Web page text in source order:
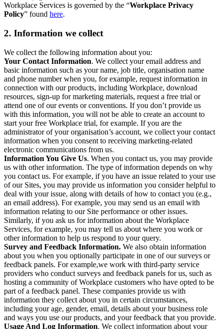
Workplace Services is governed by the “Workplace Privacy
Policy” found here.
2. Information we collect
We collect the following information about you:
Your Contact Information. We collect your email address and
basic information such as your name, job title, organisation name
and phone number when you, for example, request information in
connection with our products, including Workplace, download
resources, sign-up for marketing materials, request a free trial or
attend one of our events or conventions. If you don’t provide us
with this information, you will not be able to create an account to
start your free Workplace trial, for example. If you are the
administrator of your organisation’s account, we collect your contact
information when you consent to receiving marketing-related
electronic communications from us.
Information You Give Us. When you contact us, you may provide
us with other information. The type of information depends on why
you contact us. For example, if you have an issue related to your use
of our Sites, you may provide us information you consider helpful to
deal with your issue, along with details of how to contact you (e.g.,
an email address). For example, you may send us an email with
information relating to our Site performance or other issues.
Similarly, if you ask us for information about the Workplace
Services, for example, you may tell us about where you work or
other information to help us respond to your query.
Survey and Feedback Information. We also obtain information
about you when you optionally participate in one of our surveys or
feedback panels. For example,we work with third-party service
providers who conduct surveys and feedback panels for us, such as
hosting a community of Workplace customers who have opted to be
part of a feedback panel. These companies provide us with
information they collect about you in certain circumstances,
including your age, gender, email, details about your business role
and ways you use our products, and your feedback that you provide.
Usage And Log Information. We collect information about your